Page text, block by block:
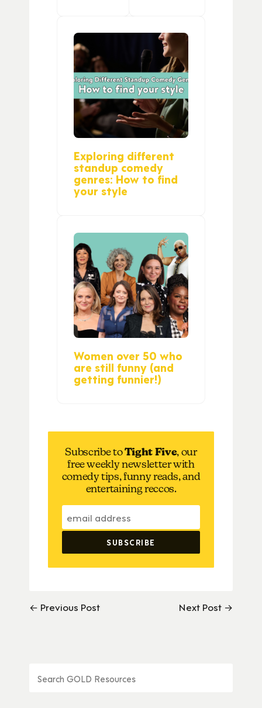
Exploring different
standup comedy
genres: How to find
your style
Women over 50 who
are still funny (and
getting funnier!)
Subscribe toTight Five, our
free weekly newsletter with
comedy tips, funny reads, and
entertaining reccos.
← Previous Post Next Post →